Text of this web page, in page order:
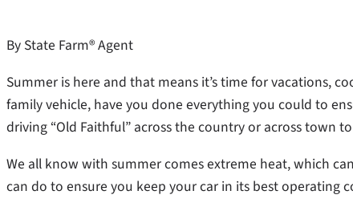
By State Farm® Agent
Summer is here and that means it’s time for vacations,
family vehicle, have you done everything you could to
driving “Old Faithful” across the country or across town
We all know with summer comes extreme heat, which
can do to ensure you keep your car in its best operating